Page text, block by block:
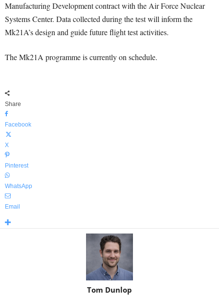
Manufacturing Development contract with the Air Force Nuclear
Systems Center. Data collected during the test will inform the
Mk21A’s design and guide future flight test activities.
The Mk21A programme is currently on schedule.
Share
Facebook
X
Pinterest
WhatsApp
Email
Tom Dunlop